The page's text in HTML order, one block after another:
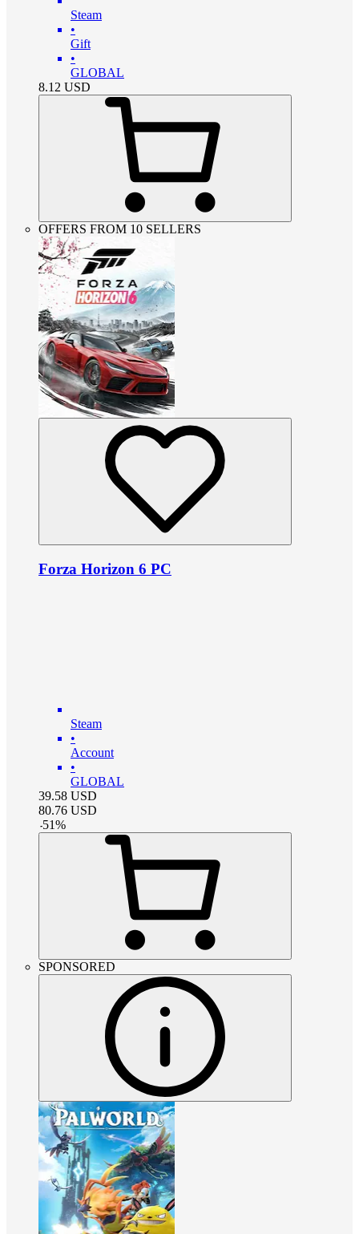
Steam
•
Gift
•
GLOBAL
8.12 USD
OFFERS FROM 10 SELLERS
Forza Horizon 6 PC
Steam
•
Account
•
GLOBAL
39.58 USD
80.76 USD
-51%
SPONSORED